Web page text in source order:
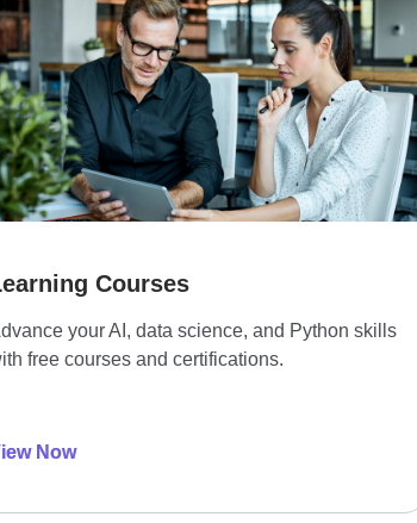
Courses
your AI, data science, and Python skills
free courses and certifications.
Now